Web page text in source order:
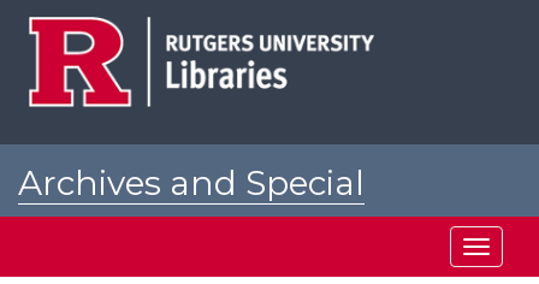
Archives and Special
Toggle